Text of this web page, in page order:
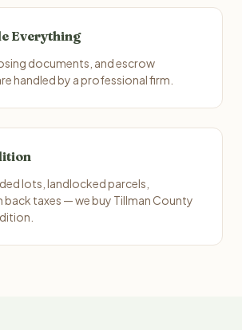
Everything
documents, and escrow
handled by a professional firm.
lots, landlocked parcels,
taxes — we buy Tillman County